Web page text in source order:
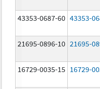
43353-0687-60 43353-
21695-0896-10 21695-
16729-0035-15 16729-